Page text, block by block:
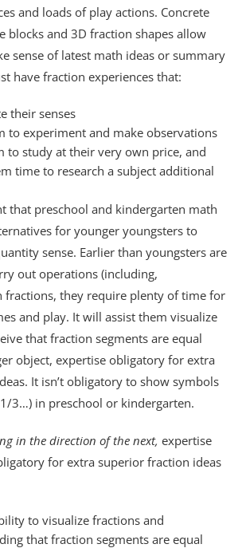
and loads of play actions. Concrete
blocks and 3D fraction shapes allow
sense of latest math ideas or summary
have fraction experiences that:
their senses
to experiment and make observations
to study at their very own price, and
time to research a subject additional
that preschool and kindergarten math
for younger youngsters to
sense. Earlier than youngsters are
out operations (including,
they require plenty of time for
and play. It will assist them visualize
that fraction segments are equal
object, expertise obligatory for extra
It isn’t obligatory to show symbols
3…) in preschool or kindergarten.
in the direction of the next, expertise
for extra superior fraction ideas
to visualize fractions and
that fraction segments are equal